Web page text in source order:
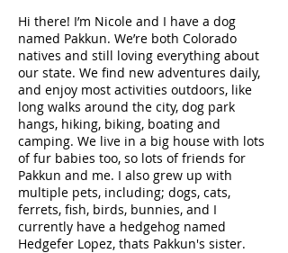
Hi there! I’m Nicole and I have a dog
named Pakkun. We’re both Colorado
natives and still loving everything about
our state. We find new adventures daily,
and enjoy most activities outdoors, like
long walks around the city, dog park
hangs, hiking, biking, boating and
camping. We live in a big house with lots
of fur babies too, so lots of friends for
Pakkun and me. I also grew up with
multiple pets, including; dogs, cats,
ferrets, fish, birds, bunnies, and I
currently have a hedgehog named
Hedgefer Lopez, thats Pakkun's sister.